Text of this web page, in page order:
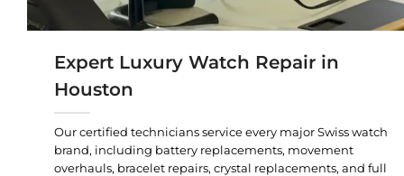
Expert Luxury Watch Repair in
Houston
Our certified technicians service every major Swiss watch
brand, including battery replacements, movement
overhauls, bracelet repairs, crystal replacements, and full